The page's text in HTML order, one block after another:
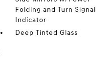
Folding and Turn Signal
Indicator
Deep Tinted Glass